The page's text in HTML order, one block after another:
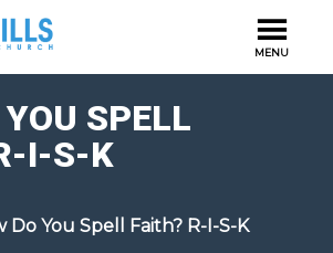
SPELL
I-S-K
Do You Spell Faith? R-I-S-K